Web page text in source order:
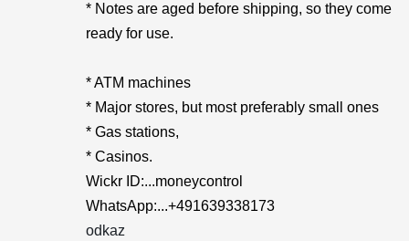
* Notes are aged before shipping, so they come
ready for use.
* ATM machines
* Major stores, but most preferably small ones
* Gas stations,
* Casinos.
Wickr ID:...moneycontrol
WhatsApp:...+491639338173
odkaz